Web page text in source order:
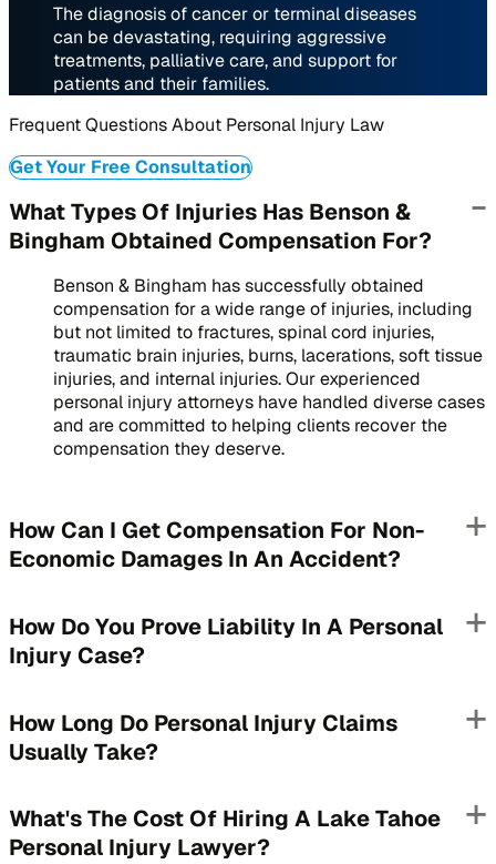
The diagnosis of cancer or terminal diseases
can be devastating, requiring aggressive
treatments, palliative care, and support for
patients and their families.
Frequent Questions About Personal Injury Law
Get Your Free Consultation
What Types Of Injuries Has Benson &
Bingham Obtained Compensation For?
Benson & Bingham has successfully obtained
compensation for a wide range of injuries, including
but not limited to fractures, spinal cord injuries,
traumatic brain injuries, burns, lacerations, soft tissue
injuries, and internal injuries. Our experienced
personal injury attorneys have handled diverse cases
and are committed to helping clients recover the
compensation they deserve.
How Can I Get Compensation For Non-
Economic Damages In An Accident?
How Do You Prove Liability In A Personal
Injury Case?
How Long Do Personal Injury Claims
Usually Take?
What's The Cost Of Hiring A Lake Tahoe
Personal Injury Lawyer?